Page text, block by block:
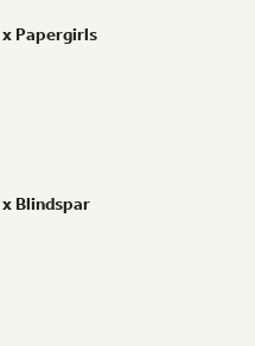
xPapergirls
xBlindspar